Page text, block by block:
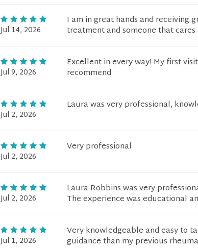
Jul 14, 2026
I am in great hands and receiving
treatment and someone that
Jul 9, 2026
Excellent in every way! My first
recommend
Jul 2, 2026
Laura was very professional,
Jul 2, 2026
Very professional
Jul 2, 2026
Laura Robbins was very
The experience was educational
Jul 1, 2026
Very knowledgeable and easy to
guidance than my previous